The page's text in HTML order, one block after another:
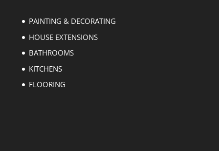
PAINTING & DECORATING
HOUSE EXTENSIONS
BATHROOMS
KITCHENS
FLOORING